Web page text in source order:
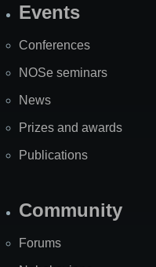
SiteEvents
Conferences
NOSe seminars
News
Prizes and awards
Publications
Community
Forums